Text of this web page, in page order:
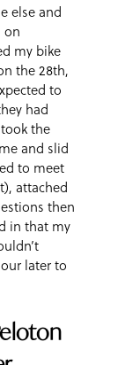
else and
on
my bike
the 28th,
to
had
the
and slid
to meet
attached
then
in that my
later to